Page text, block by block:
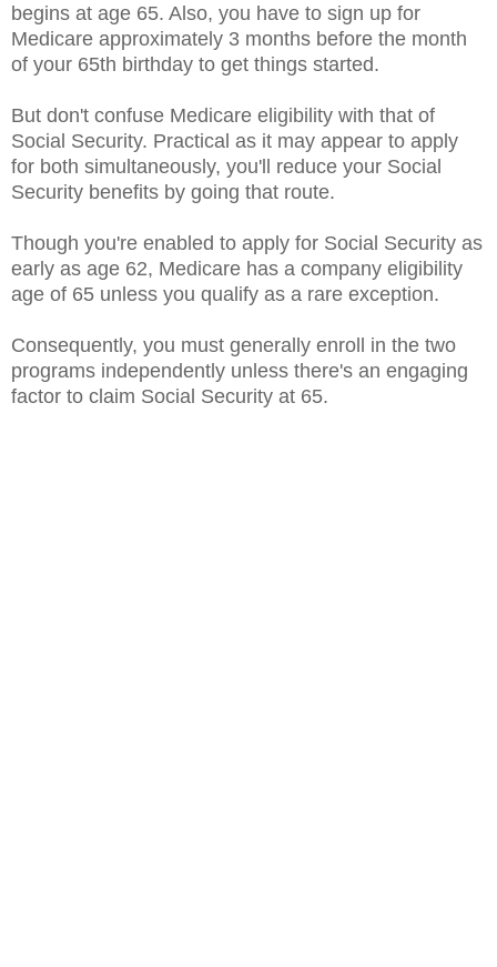
begins at age 65. Also, you have to sign up for
Medicare approximately 3 months before the month
of your 65th birthday to get things started.
But don't confuse Medicare eligibility with that of
Social Security. Practical as it may appear to apply
for both simultaneously, you'll reduce your Social
Security benefits by going that route.
Though you're enabled to apply for Social Security as
early as age 62, Medicare has a company eligibility
age of 65 unless you qualify as a rare exception.
Consequently, you must generally enroll in the two
programs independently unless there's an engaging
factor to claim Social Security at 65.